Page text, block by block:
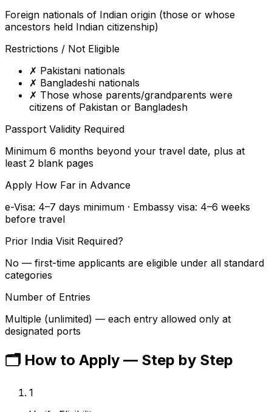
Foreign nationals of Indian origin (those or whose
ancestors held Indian citizenship)
Restrictions / Not Eligible
✗ Pakistani nationals
✗ Bangladeshi nationals
✗ Those whose parents/grandparents were
citizens of Pakistan or Bangladesh
Passport Validity Required
Minimum 6 months beyond your travel date, plus at
least 2 blank pages
Apply How Far in Advance
e-Visa: 4–7 days minimum · Embassy visa: 4–6 weeks
before travel
Prior India Visit Required?
No — first-time applicants are eligible under all standard
categories
Number of Entries
Multiple (unlimited) — each entry allowed only at
designated ports
🗂️ How to Apply — Step by Step
1